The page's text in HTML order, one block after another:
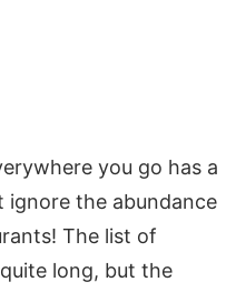
you go has a
ignore the abundance
The list of
long, but the